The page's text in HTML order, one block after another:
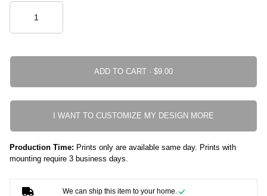
ADD TO CART ·
I WANT TO CUSTOMIZE MY DESIGN MORE
Production Time: Prints only are available same day. Prints with
mounting require 3 business days.
We can ship this item to your home.